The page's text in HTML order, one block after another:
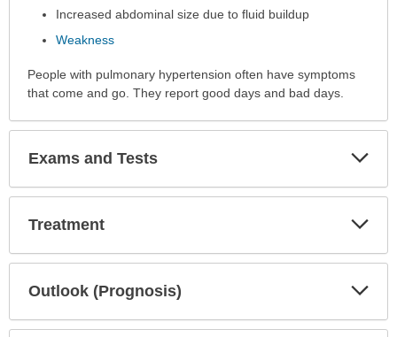
Increased abdominal size due to fluid buildup
Weakness
People with pulmonary hypertension often have symptoms
that come and go. They report good days and bad days.
Exams and Tests
Treatment
Outlook (Prognosis)